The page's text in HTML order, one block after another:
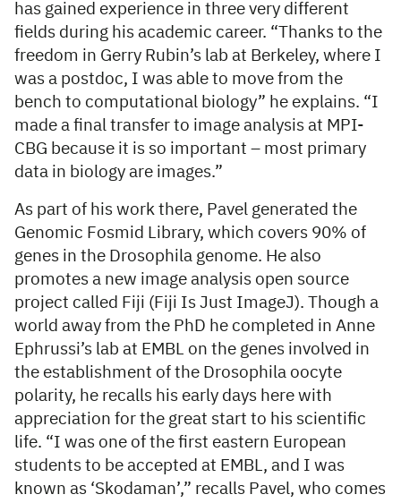
has gained experience in three very different
fields during his academic career. “Thanks to the
freedom in Gerry Rubin’s lab at Berkeley, where I
was a postdoc, I was able to move from the
bench to computational biology” he explains. “I
made a final transfer to image analysis at MPI-
CBG because it is so important – most primary
data in biology are images.”
As part of his work there, Pavel generated the
Genomic Fosmid Library, which covers 90% of
genes in the Drosophila genome. He also
promotes a new image analysis open source
project called Fiji (Fiji Is Just ImageJ). Though a
world away from the PhD he completed in Anne
Ephrussi’s lab at EMBL on the genes involved in
the establishment of the Drosophila oocyte
polarity, he recalls his early days here with
appreciation for the great start to his scientific
life. “I was one of the first eastern European
students to be accepted at EMBL, and I was
known as ‘Skodaman’,” recalls Pavel, who comes